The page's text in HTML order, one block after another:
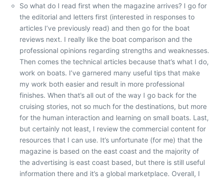
So what do I read first when the magazine arrives? I go for
the editorial and letters first (interested in responses to
articles I’ve previously read) and then go for the boat
reviews next. I really like the boat comparison and the
professional opinions regarding strengths and weaknesses.
Then comes the technical articles because that’s what I do,
work on boats. I’ve garnered many useful tips that make
my work both easier and result in more professional
finishes. When that’s all out of the way I go back for the
cruising stories, not so much for the destinations, but more
for the human interaction and learning on small boats. Last,
but certainly not least, I review the commercial content for
resources that I can use. It’s unfortunate (for me) that the
magazine is based on the east coast and the majority of
the advertising is east coast based, but there is still useful
information there and it’s a global marketplace. Overall, I